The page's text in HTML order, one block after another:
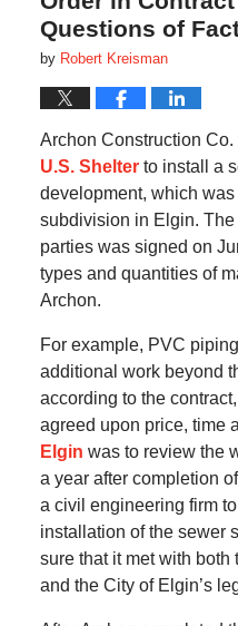
Questions of
by Robert Kreisman
Archon Construction
U.S. Shelter to install a
development, which
subdivision in Elgin. The
parties was signed on
types and quantities of
Archon.
For example, PVC
additional work beyond
according to the
agreed upon price, time
Elgin was to review the
a year after completion
a civil engineering firm
installation of the sewer
sure that it met with both
and the City of Elgin’s